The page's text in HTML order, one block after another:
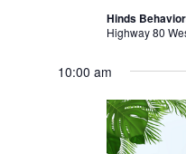
Hinds
Highway 80
10:00 am